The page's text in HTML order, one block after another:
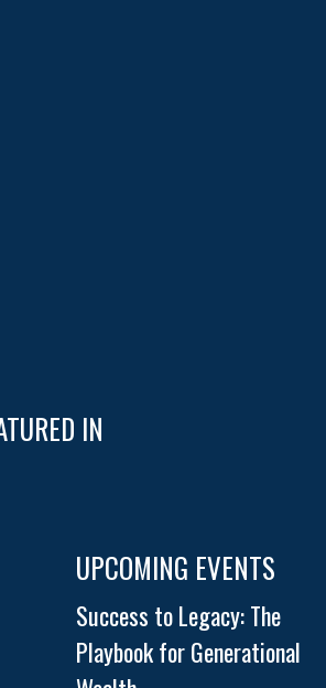
IN
UPCOMING EVENTS
Success to Legacy: The
Playbook for Generational